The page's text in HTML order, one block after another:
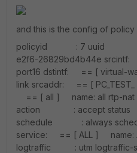
and this is the config of policy
policyid : 7 uuid :
e2f6-26829bd4b44e
port16 dstintf: == [ virtual-
link srcaddr: == [
== [ all ] name: all
action : accept
schedule : always
service: == [ ALL ]
logtraffic : utm logtraffic-